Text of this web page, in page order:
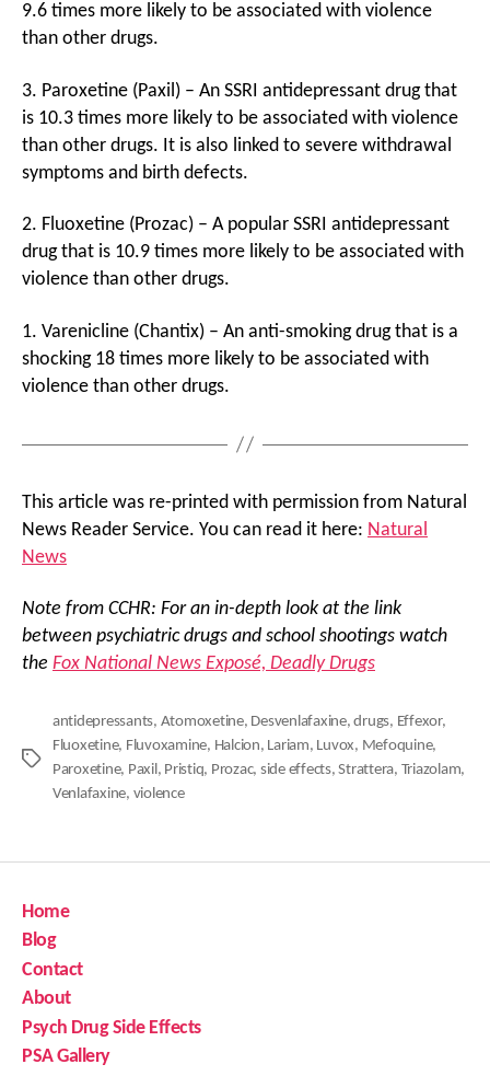
9.6 times more likely to be associated with violence
than other drugs.
3. Paroxetine (Paxil) – An SSRI antidepressant drug that
is 10.3 times more likely to be associated with violence
than other drugs. It is also linked to severe withdrawal
symptoms and birth defects.
2. Fluoxetine (Prozac) – A popular SSRI antidepressant
drug that is 10.9 times more likely to be associated with
violence than other drugs.
1. Varenicline (Chantix) – An anti-smoking drug that is a
shocking 18 times more likely to be associated with
violence than other drugs.
This article was re-printed with permission from Natural
News Reader Service. You can read it here: Natural
News
Note from CCHR: For an in-depth look at the link
between psychiatric drugs and school shootings watch
the Fox National News Exposé, Deadly Drugs
Tags
antidepressants, Atomoxetine, Desvenlafaxine,drugs, Effexor,
Fluoxetine, Fluvoxamine, Halcion, Lariam, Luvox, Mefoquine,
Paroxetine, Paxil, Pristiq, Prozac, side effects,Strattera, Triazolam,
Venlafaxine, violence
Home
Blog
Contact
About
Psych Drug Side Effects
PSA Gallery